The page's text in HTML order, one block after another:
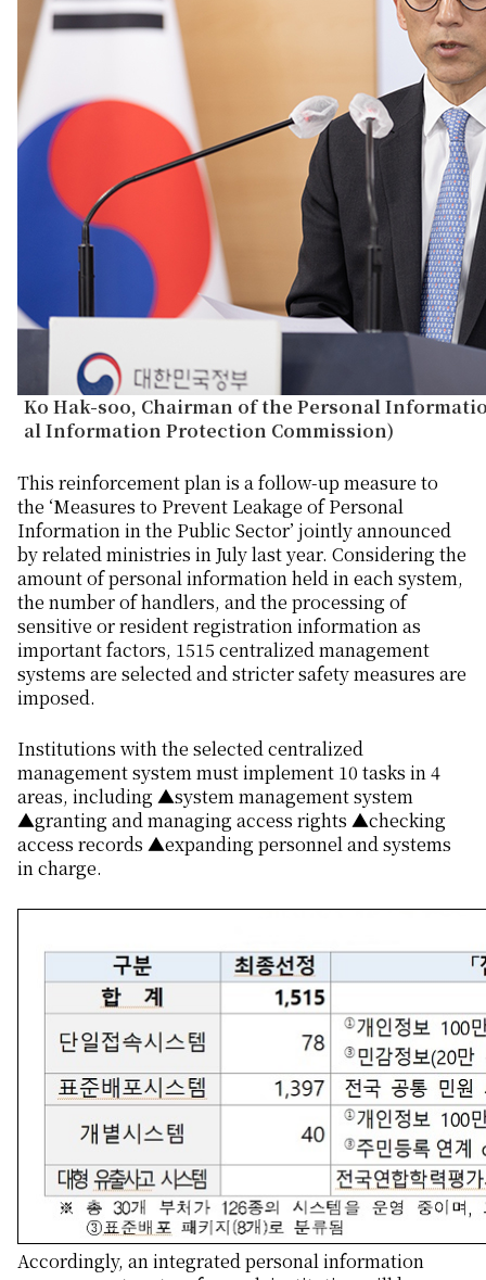
Ko Hak-soo, Chairman of the Personal
al Information Protection Commission)
This reinforcement plan is a follow-up measure to
the ‘Measures to Prevent Leakage of Personal
Information in the Public Sector’ jointly announced
by related ministries in July last year. Considering the
amount of personal information held in each system,
the number of handlers, and the processing of
sensitive or resident registration information as
important factors, 1515 centralized management
systems are selected and stricter safety measures are
imposed.
Institutions with the selected centralized
management system must implement 10 tasks in 4
areas, including ▲system management system
▲granting and managing access rights ▲checking
access records ▲expanding personnel and systems
in charge.
Accordingly, an integrated personal information